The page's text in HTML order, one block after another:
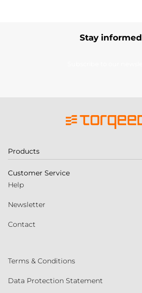
Stay informed
Products
Customer Service
Help
Newsletter
Contact
Terms & Conditions
Data Protection Statement